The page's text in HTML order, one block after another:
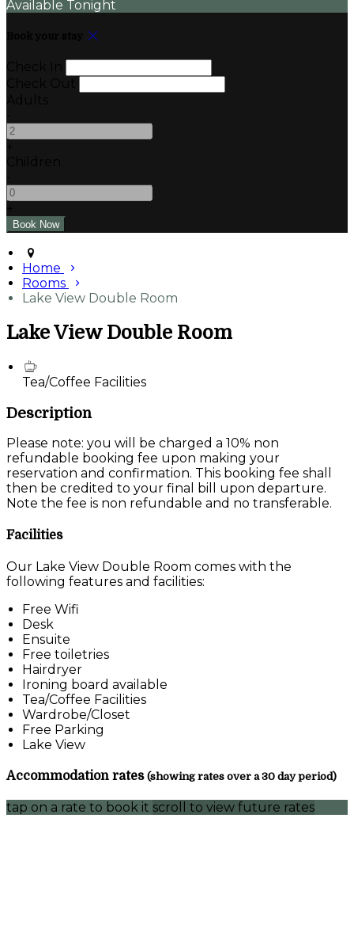
Available Tonight
Home
Rooms
Lake View Double Room
Lake View Double Room
Tea/Coffee Facilities
Description
Please note: you will be charged a 10% non
refundable booking fee upon making your
reservation and confirmation. This booking fee shall
then be credited to your final bill upon departure.
Note the fee is non refundable and no transferable.
Facilities
Our Lake View Double Room comes with the
following features and facilities:
Free Wifi
Desk
Ensuite
Free toiletries
Hairdryer
Ironing board available
Tea/Coffee Facilities
Wardrobe/Closet
Free Parking
Lake View
Accommodation rates (showing rates over a 30 day period)
tap on a rate to book it scroll to view future rates